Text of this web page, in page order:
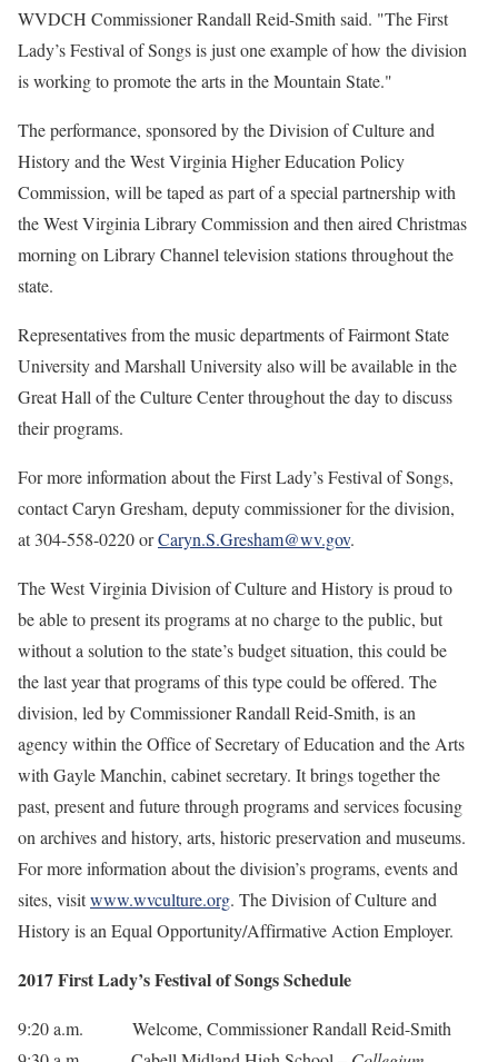
WVDCH Commissioner Randall Reid-Smith said. "The First
Lady’s Festival of Songs is just one example of how the division
is working to promote the arts in the Mountain State."
The performance, sponsored by the Division of Culture and
History and the West Virginia Higher Education Policy
Commission, will be taped as part of a special partnership with
the West Virginia Library Commission and then aired Christmas
morning on Library Channel television stations throughout the
state.
Representatives from the music departments of Fairmont State
University and Marshall University also will be available in the
Great Hall of the Culture Center throughout the day to discuss
their programs.
For more information about the First Lady’s Festival of Songs,
contact Caryn Gresham, deputy commissioner for the division,
at 304-558-0220 orCaryn.S.Gresham@wv.gov.
The West Virginia Division of Culture and History is proud to
be able to present its programs at no charge to the public, but
without a solution to the state’s budget situation, this could be
the last year that programs of this type could be offered. The
division, led by Commissioner Randall Reid-Smith, is an
agency within the Office of Secretary of Education and the Arts
with Gayle Manchin, cabinet secretary. It brings together the
past, present and future through programs and services focusing
on archives and history, arts, historic preservation and museums.
For more information about the division’s programs, events and
sites, visitwww.wvculture.org. The Division of Culture and
History is an Equal Opportunity/Affirmative Action Employer.
2017 First Lady’s Festival of Songs Schedule
9:20 a.m. Welcome, Commissioner Randall Reid-Smith